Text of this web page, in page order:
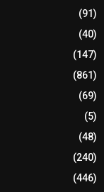
(91)
(40)
(147)
(861)
(69)
(5)
(48)
(240)
(446)